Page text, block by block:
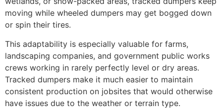
moving while wheeled dumpers may get bogged down
or spin their tires.
This adaptability is especially valuable for farms,
landscaping companies, and government public works
crews working in rarely perfectly level or dry areas.
Tracked dumpers make it much easier to maintain
consistent production on jobsites that would otherwise
have issues due to the weather or terrain type.